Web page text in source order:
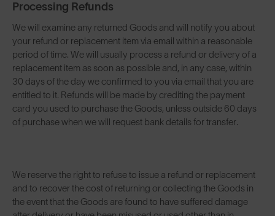
Processing Refunds
We will examine any returned Goods and will notify you about
your refund or replacement item via email within a reasonable
period of time. We will usually process a refund or delivery of a
replacement item as soon as possible and, in any case, within
30 days of the day we confirmed to you via email that you are
entitled to it. Refunds will be made by crediting the payment
card you used to purchase the Goods, unless outside 60 days
of purchase when we will request bank details for transfer.
We reserve the right to refuse to issue a refund or replacement
and to recover the cost of returning or collecting the Goods in
the event that the Goods are found to have suffered damage